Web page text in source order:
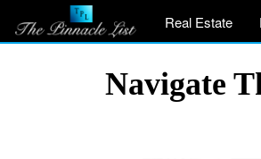
Real Estate
Navigate